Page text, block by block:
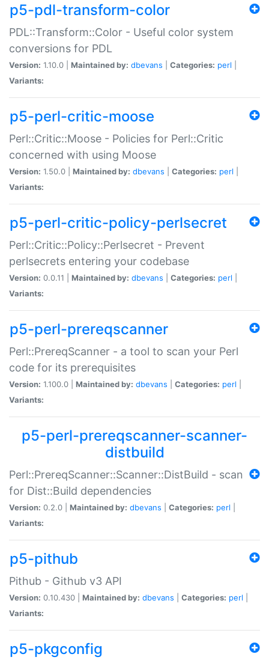
p5-pdl-transform-color
PDL::Transform::Color - Useful color system
conversions for PDL
Version: 1.10.0 | Maintained by: dbevans Categories: perl
Variants:
p5-perl-critic-moose
Perl::Critic::Moose - Policies for Perl::Critic
concerned with using Moose
Version: 1.50.0 | Maintained by: dbevans Categories: perl
Variants:
p5-perl-critic-policy-perlsecret
Perl::Critic::Policy::Perlsecret - Prevent
perlsecrets entering your codebase
Version: 0.0.11 | Maintained by: dbevans Categories: perl
Variants:
p5-perl-prereqscanner
Perl::PrereqScanner - a tool to scan your Perl
code for its prerequisites
Version: 1.100.0 | Maintained by: dbevans Categories: perl
Variants:
p5-perl-prereqscanner-scanner-
distbuild
Perl::PrereqScanner::Scanner::DistBuild - scan
for Dist::Build dependencies
Version: 0.2.0 | Maintained by: dbevans Categories: perl
Variants:
p5-pithub
Pithub - Github v3 API
Version: 0.10.430 | Maintained by: dbevans Categories: perl
Variants:
p5-pkgconfig